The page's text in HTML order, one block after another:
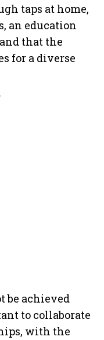
taps at home,
an education
that the
for a diverse
be achieved
to collaborate
with the